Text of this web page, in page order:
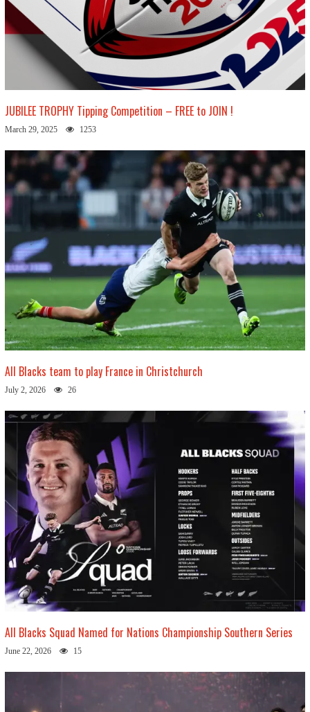
JUBILEE TROPHY Tipping Competition – FREE to JOIN !
March 29, 2025 1253
All Blacks team to play France in Christchurch
July 2, 2026 26
All Blacks Squad Named for Nations Championship Southern Series
June 22, 2026 15